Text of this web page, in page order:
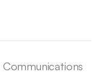
Communications